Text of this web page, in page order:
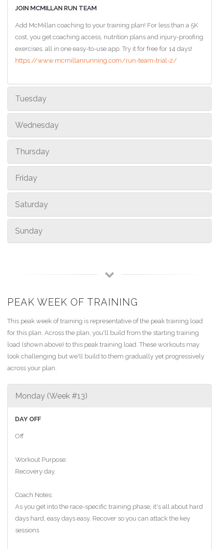
JOIN MCMILLAN RUN TEAM
Add McMillan coaching to your training plan! For less than a 5K
cost, you get coaching access, nutrition plans and injury-proofing
exercises, all in one easy-to-use app. Try it for free for 14 days!
https://www.mcmillanrunning.com/run-team-trial-2/
Tuesday
Wednesday
Thursday
Friday
Saturday
Sunday
PEAK WEEK OF TRAINING
This peak week of training is representative of the peak training load
for this plan. Across the plan, you'll build from the starting training
load (shown above) to this peak training load. These workouts may
look challenging but we'll build to them gradually yet progressively
across your plan.
Monday (Week #13)
DAY OFF
Off
Workout Purpose:
Recovery day.
Coach Notes:
As you get into the race-specific training phase, it's all about hard
days hard, easy days easy. Recover so you can attack the key
sessions